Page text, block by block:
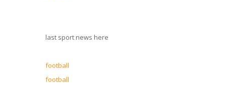
last sport news here
football
football